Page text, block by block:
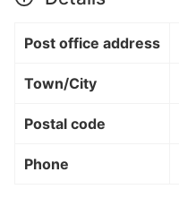
Post office address
Town/City
Postal code
Phone